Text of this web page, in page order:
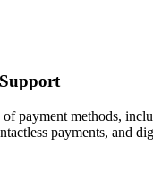
payment methods,
payments, and